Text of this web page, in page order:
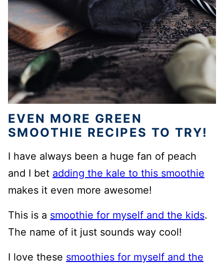
EVEN MORE GREEN
SMOOTHIE RECIPES TO TRY!
I have always been a huge fan of peach
and I bet adding the kale to this smoothie
makes it even more awesome!
This is a smoothie for myself and the kids.
The name of it just sounds way cool!
I love these smoothies for myself and the